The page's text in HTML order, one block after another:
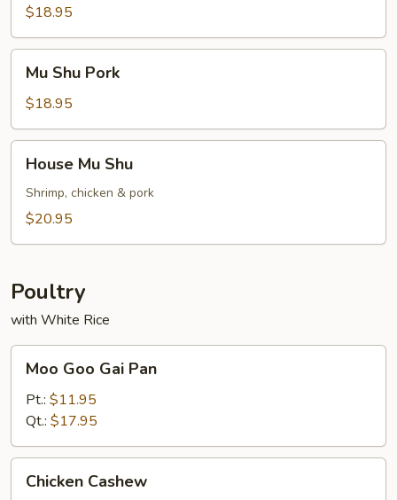
Chicken
$18.95
Shu
Pork
Mu Shu Pork
$18.95
Mu
Shu
House Mu Shu
Shrimp, chicken & pork
$20.95
Poultry
with White Rice
Goo
Gai
Pan
Moo Goo Gai Pan
Pt.: $11.95
Qt.: $17.95
Cashew
Chicken Cashew